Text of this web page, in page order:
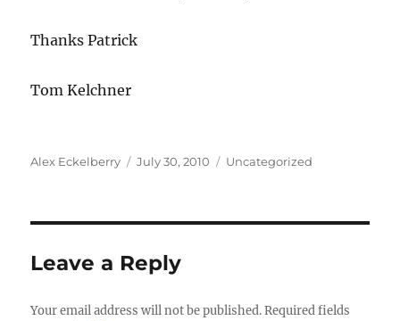
Thanks Patrick
Tom Kelchner
Author
Alex Eckelberry
Posted
July 30, 2010 Categories
Uncategorized
Leave a Reply
Your email address will not be published. Required fields